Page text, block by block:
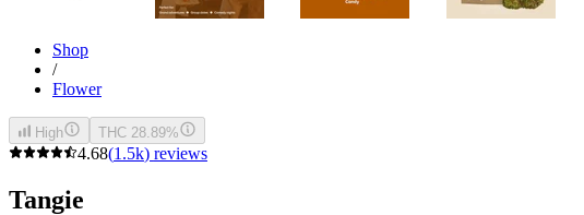
Shop
/
Flower
High THC 28.89%
4.68(1.5k) reviews
Tangie